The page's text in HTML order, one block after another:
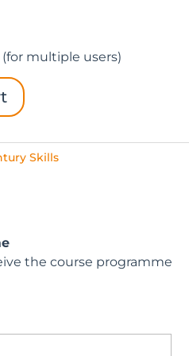
multiple users)
Skills
the course programme